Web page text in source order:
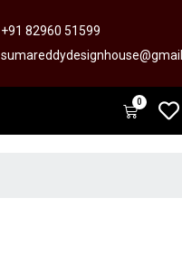
+91 82960 51599
0
Cart